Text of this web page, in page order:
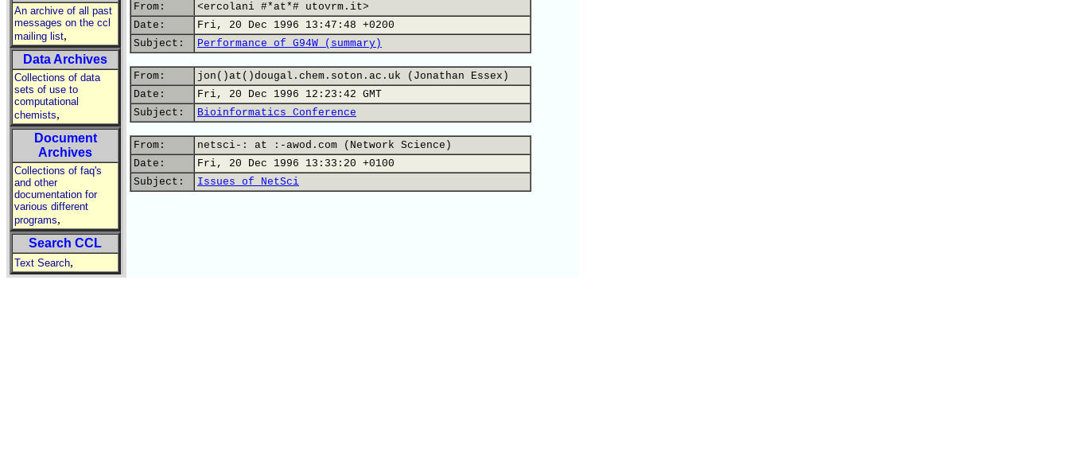
An archive of all past
messages on the ccl
mailing list,
Data Archives
Collections of data
sets of use to
computational
chemists,
Document
Archives
Collections of faq's
and other
documentation for
various different
programs,
Search CCL
Text Search,
From:
<ercolani #*at*# utovrm.it>
Date:
Fri, 20 Dec 1996 13:47:48 +0200
Subject:
Performance of G94W (summary)
From:
jon()at()dougal.chem.soton.ac.uk (Jonathan Essex)
Date:
Fri, 20 Dec 1996 12:23:42 GMT
Subject:
Bioinformatics Conference
From:
netsci-: at :-awod.com (Network Science)
Date:
Fri, 20 Dec 1996 13:33:20 +0100
Subject:
Issues of NetSci